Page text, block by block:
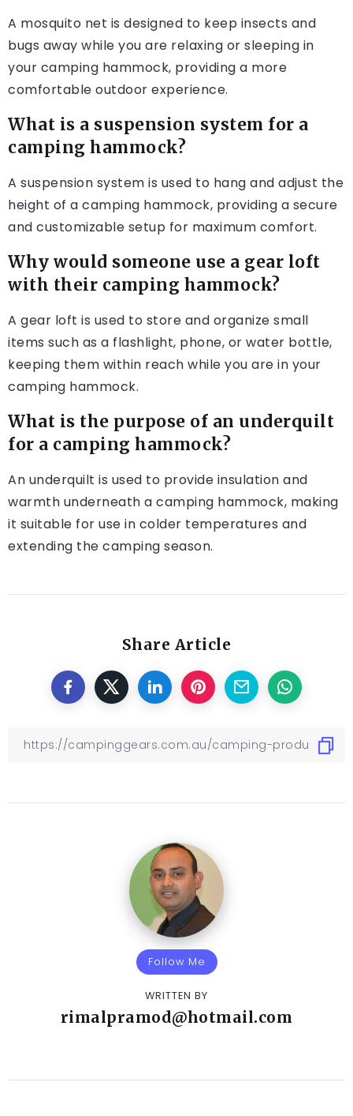
A mosquito net is designed to keep insects and
bugs away while you are relaxing or sleeping in
your camping hammock, providing a more
comfortable outdoor experience.
What is a suspension system for a
camping hammock?
A suspension system is used to hang and adjust the
height of a camping hammock, providing a secure
and customizable setup for maximum comfort.
Why would someone use a gear loft
with their camping hammock?
A gear loft is used to store and organize small
items such as a flashlight, phone, or water bottle,
keeping them within reach while you are in your
camping hammock.
What is the purpose of an underquilt
for a camping hammock?
An underquilt is used to provide insulation and
warmth underneath a camping hammock, making
it suitable for use in colder temperatures and
extending the camping season.
Share Article
Follow Me
WRITTEN BY
rimalpramod@hotmail.com